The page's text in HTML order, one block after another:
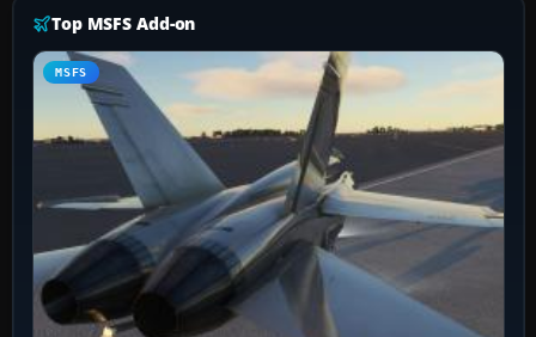
Top MSFS Add-on
MSFS